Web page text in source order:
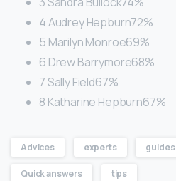
4 Audrey Hepburn72%
5 Marilyn Monroe69%
6 Drew Barrymore68%
7 Sally Field67%
8 Katharine Hepburn67%
Advices experts guides
Quick answers tips